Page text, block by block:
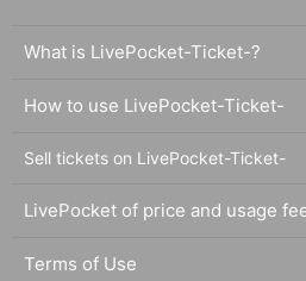
What is LivePocket-Ticket-?
How to use LivePocket-Ticket-
Sell tickets on LivePocket-Ticket-
LivePocket of price and usage
Terms of Use